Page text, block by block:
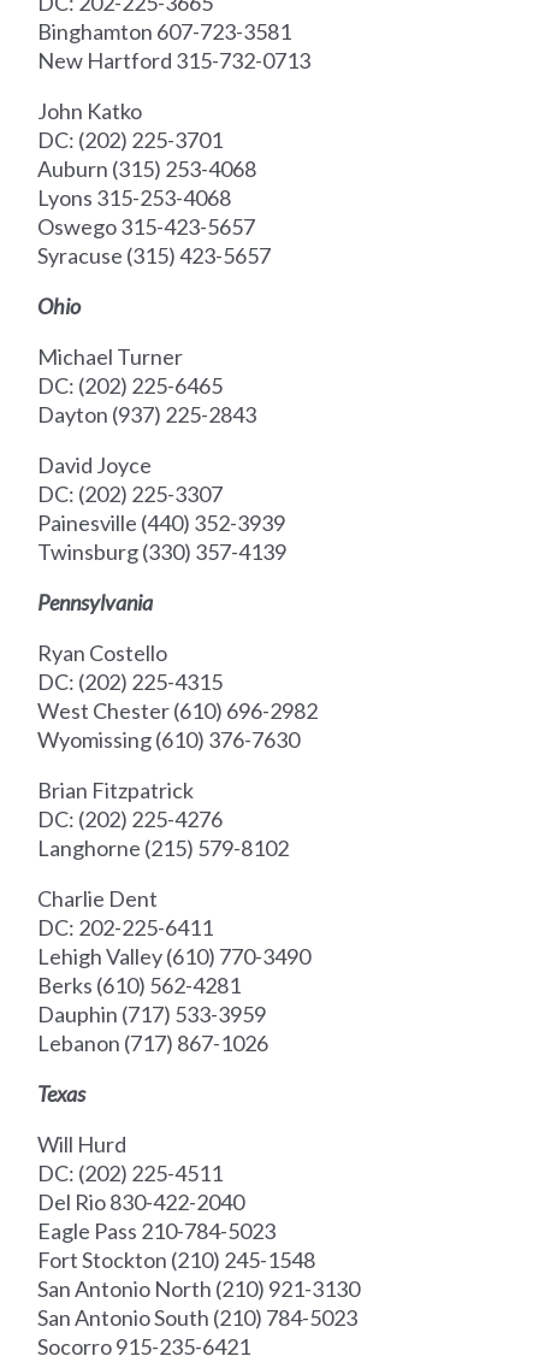
Binghamton 607-723-3581
New Hartford 315-732-0713
John Katko
DC: (202) 225-3701
Auburn (315) 253-4068
Lyons 315-253-4068
Oswego 315-423-5657
Syracuse (315) 423-5657
Ohio
Michael Turner
DC: (202) 225-6465
Dayton (937) 225-2843
David Joyce
DC: (202) 225-3307
Painesville (440) 352-3939
Twinsburg (330) 357-4139
Pennsylvania
Ryan Costello
DC: (202) 225-4315
West Chester (610) 696-2982
Wyomissing (610) 376-7630
Brian Fitzpatrick
DC: (202) 225-4276
Langhorne (215) 579-8102
Charlie Dent
DC: 202-225-6411
Lehigh Valley (610) 770-3490
Berks (610) 562-4281
Dauphin (717) 533-3959
Lebanon (717) 867-1026
Texas
Will Hurd
DC: (202) 225-4511
Del Rio 830-422-2040
Eagle Pass 210-784-5023
Fort Stockton (210) 245-1548
San Antonio North (210) 921-3130
San Antonio South (210) 784-5023
Socorro 915-235-6421